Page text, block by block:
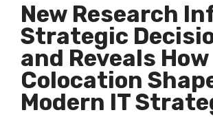
New Research
Strategic
and Reveals How
Colocation
Modern IT